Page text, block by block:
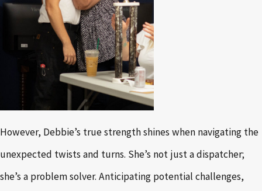
However, Debbie’s true strength shines when navigating the
unexpected twists and turns. She’s not just a dispatcher;
she’s a problem solver. Anticipating potential challenges,